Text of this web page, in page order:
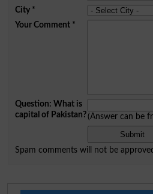
City*
Your Comment*
Question: What is
capital of Pakistan?(Answer can be
Spam comments will not be